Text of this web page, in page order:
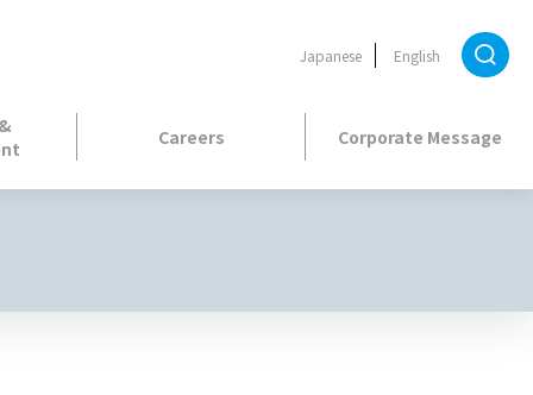
Japanese English
Careers Corporate Message